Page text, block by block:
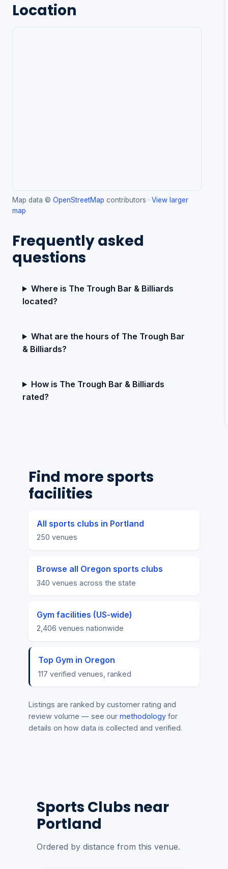
Location
Map data © OpenStreetMap contributors · View larger
map
Frequently asked
questions
Where is The Trough Bar & Billiards
located?
What are the hours of The Trough Bar
& Billiards?
How is The Trough Bar & Billiards
rated?
Find more sports
facilities
All sports clubs in Portland
250 venues
Browse all Oregon sports clubs
340 venues across the state
Gym facilities (US-wide)
2,406 venues nationwide
Top Gym in Oregon
117 verified venues, ranked
Listings are ranked by customer rating and
review volume — see our methodology for
details on how data is collected and verified.
Sports Clubs near
Portland
Ordered by distance from this venue.